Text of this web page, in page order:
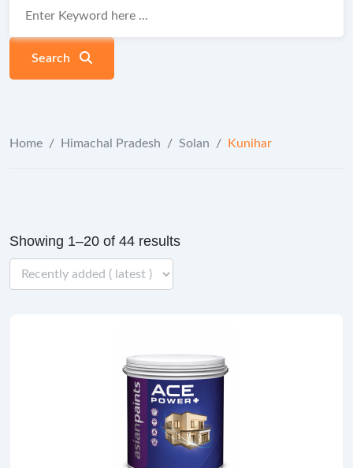
Search
Home / Himachal Pradesh / Solan / Kunihar
Showing 1–20 of 44 results